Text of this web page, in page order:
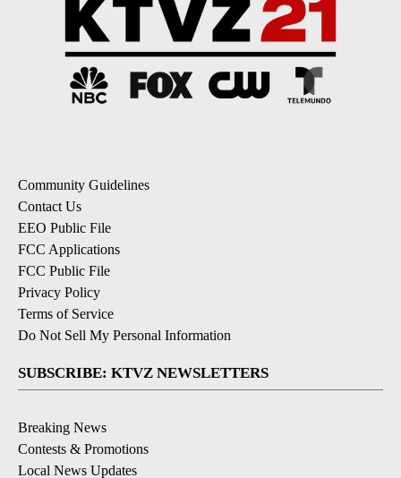
Community Guidelines
Contact Us
EEO Public File
FCC Applications
FCC Public File
Privacy Policy
Terms of Service
Do Not Sell My Personal Information
SUBSCRIBE: KTVZ NEWSLETTERS
Breaking News
Contests & Promotions
Local News Updates